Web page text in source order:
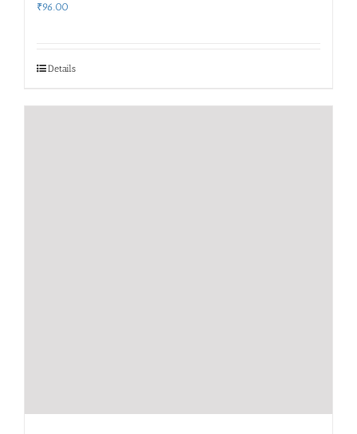
₹96.00
Details